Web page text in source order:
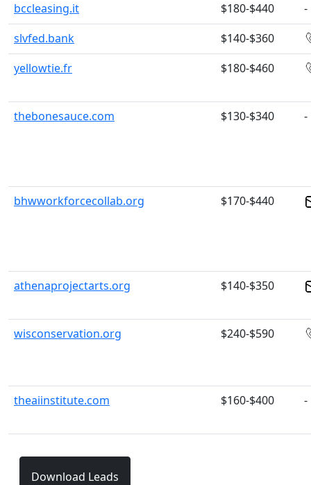
bccleasing.it
$180-$440
-
slvfed.bank
$140-$360
yellowtie.fr
$180-$460
thebonesauce.com $130-$340 -
bhwworkforcecollab.org $170-$440
athenaprojectarts.org $140-$350
wisconservation.org $240-$590
theaiinstitute.com $160-$400 -
Download Leads